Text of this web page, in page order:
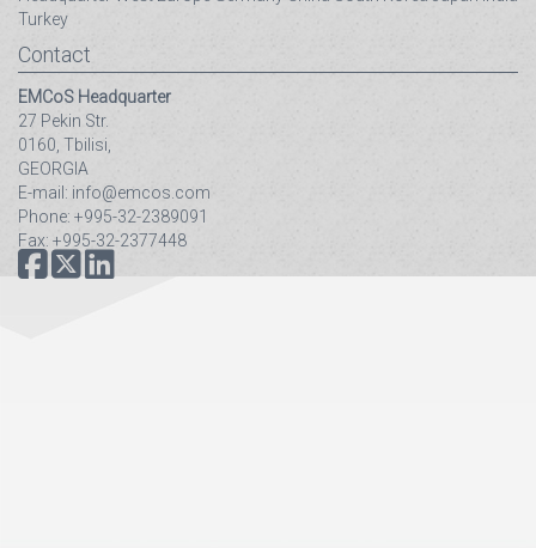
Turkey
Contact
EMCoS Headquarter
27 Pekin Str.
0160, Tbilisi,
GEORGIA
E-mail: info@emcos.com
Phone: +995-32-2389091
Fax: +995-32-2377448